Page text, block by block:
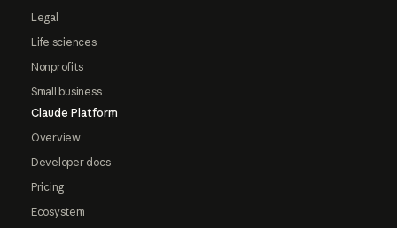
Legal
Life sciences
Nonprofits
Small business
Claude Platform
Overview
Developer docs
Pricing
Ecosystem